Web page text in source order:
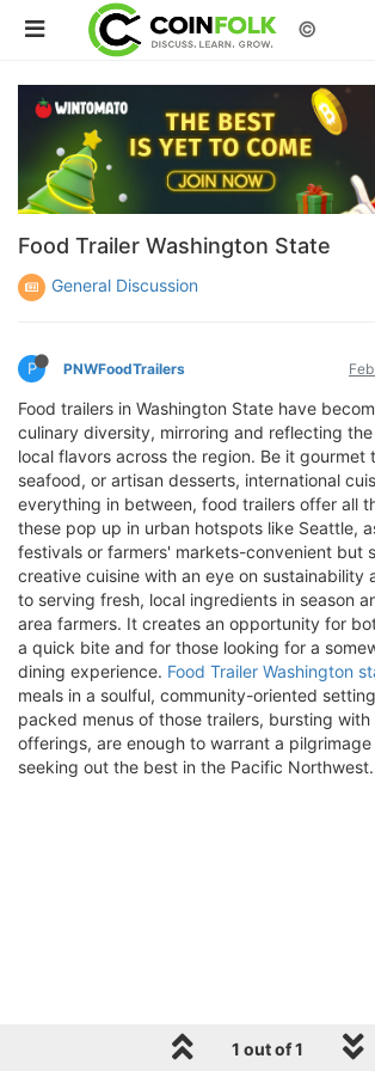
©
Food Trailer Washington State
General Discussion
P PNWFoodTrailers
Food trailers in Washington State have
culinary diversity, mirroring and reflecting
local flavors across the region. Be it gourmet
seafood, or artisan desserts, international
everything in between, food trailers offer all
these pop up in urban hotspots like Seattle,
festivals or farmers' markets-convenient but
creative cuisine with an eye on sustainability
to serving fresh, local ingredients in season
area farmers. It creates an opportunity for
a quick bite and for those looking for a
dining experience. Food Trailer Washington
meals in a soulful, community-oriented
packed menus of those trailers, bursting
offerings, are enough to warrant a
seeking out the best in the Pacific Northwest.
1 out of 1